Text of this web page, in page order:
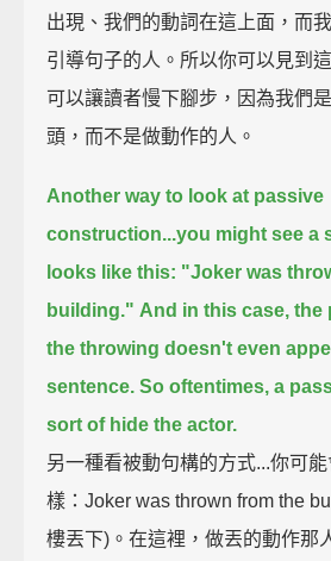
出現、我們的動詞在這上面，而
引導句子的人。所以你可以見到
可以讓讀者慢下腳步，因為我們
頭，而不是做動作的人。
Another way to look at passive
construction...you might see a
looks like this: "Joker was
building." And in this case, the
the throwing doesn't even
sentence. So oftentimes, a
sort of hide the actor.
另一種看被動句構的方式...你可
樣：Joker was thrown from the
樓丟下)。在這裡，做丟的動作那